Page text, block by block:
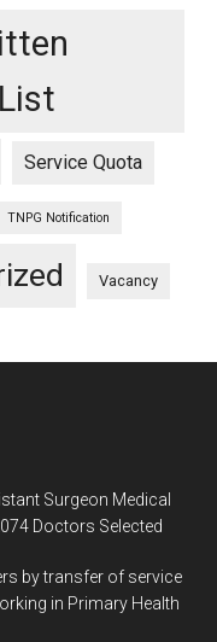
Service Quota
TNPG Notification
Vacancy
Surgeon Medical
Doctors Selected
by transfer of service
in Primary Health